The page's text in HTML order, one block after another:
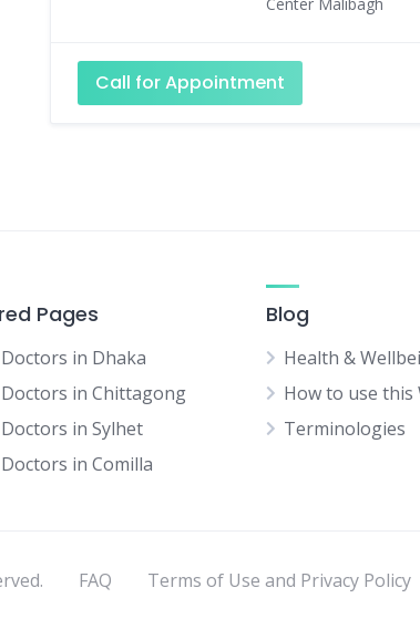
Call for Appointment
Pages
in Dhaka
in Chittagong
in Sylhet
in Comilla
Blog
Health &
How to use this
Terminologies
FAQ Terms of Use and Privacy Policy